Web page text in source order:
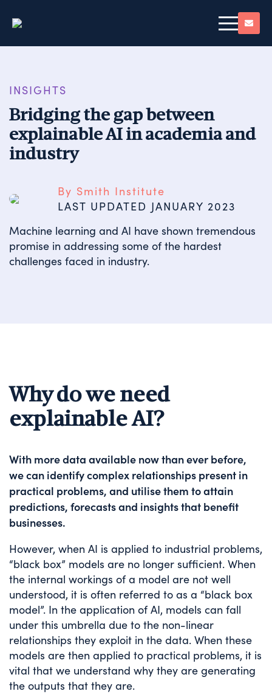
INSIGHTS
Bridging the gap between
explainable AI in academia and
industry
By Smith Institute
LAST UPDATED JANUARY 2023
Machine learning and AI have shown tremendous
promise in addressing some of the hardest
challenges faced in industry.
Why do we need
explainable AI?
With more data available now than ever before,
we can identify complex relationships present in
practical problems, and utilise them to attain
predictions, forecasts and insights that benefit
businesses.
However, when AI is applied to industrial problems,
“black box” models are no longer sufficient. When
the internal workings of a model are not well
understood, it is often referred to as a “black box
model”. In the application of AI, models can fall
under this umbrella due to the non-linear
relationships they exploit in the data. When these
models are then applied to practical problems, it is
vital that we understand why they are generating
the outputs that they are.